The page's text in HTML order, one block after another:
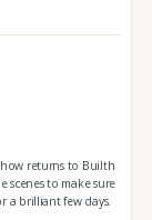
returns to Builth
scenes to make sure
a brilliant few days.